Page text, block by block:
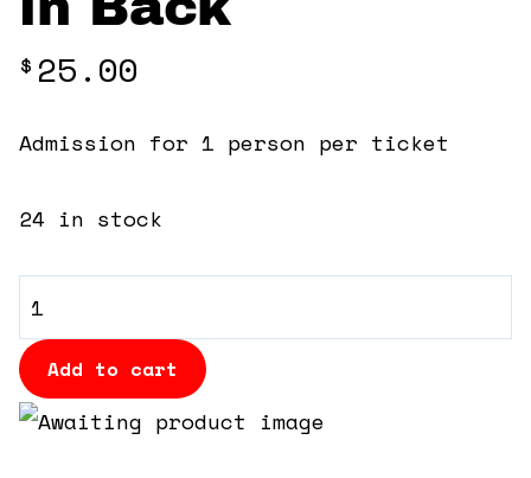
360 Tour
Shop
$ 25.00
Admission for 1 person per ticket
24 in stock
General
Admission
-
Cushioned
Add to cart